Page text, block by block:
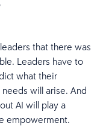
that there was
Leaders have to
what their
will arise. And
AI will play a
empowerment.